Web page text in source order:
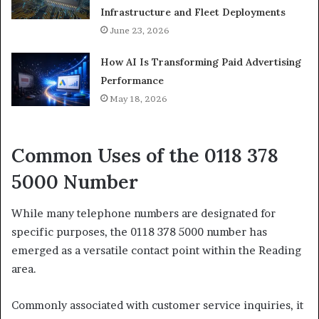
Infrastructure and Fleet Deployments
June 23, 2026
How AI Is Transforming Paid Advertising
Performance
May 18, 2026
Common Uses of the 0118 378
5000 Number
While many telephone numbers are designated for
specific purposes, the 0118 378 5000 number has
emerged as a versatile contact point within the Reading
area.
Commonly associated with customer service inquiries, it